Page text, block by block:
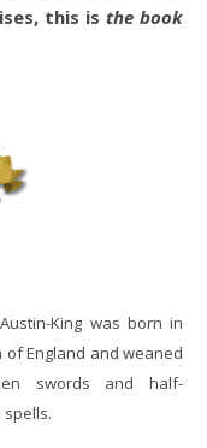
this is the book
King was born in
of England and weaned
swords and half-